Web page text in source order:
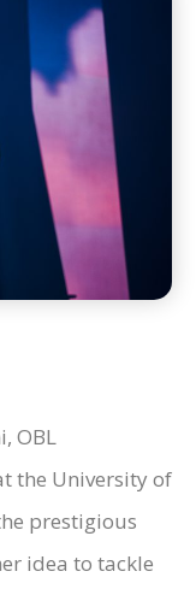
OBL
the University of
prestigious
idea to tackle